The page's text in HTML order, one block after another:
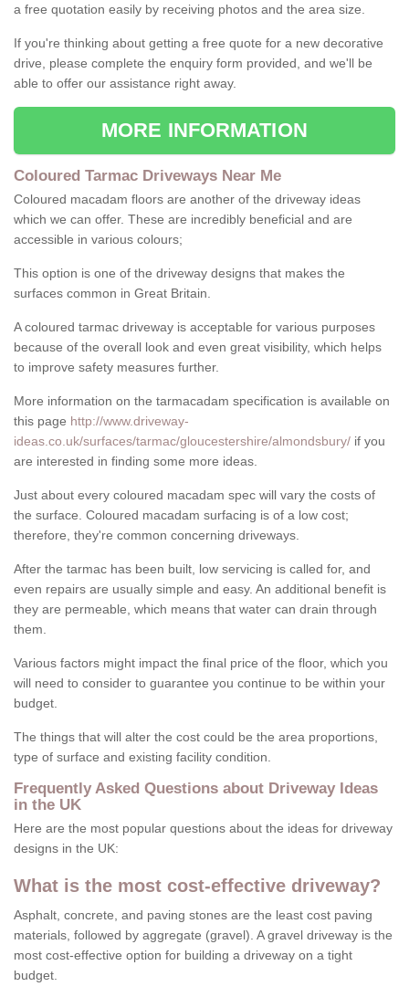
a free quotation easily by receiving photos and the area size.
If you're thinking about getting a free quote for a new decorative
drive, please complete the enquiry form provided, and we'll be
able to offer our assistance right away.
MORE INFORMATION
Coloured Tarmac Driveways Near Me
Coloured macadam floors are another of the driveway ideas
which we can offer. These are incredibly beneficial and are
accessible in various colours;
This option is one of the driveway designs that makes the
surfaces common in Great Britain.
A coloured tarmac driveway is acceptable for various purposes
because of the overall look and even great visibility, which helps
to improve safety measures further.
More information on the tarmacadam specification is available on
this page http://www.driveway-
ideas.co.uk/surfaces/tarmac/gloucestershire/almondsbury/ if you
are interested in finding some more ideas.
Just about every coloured macadam spec will vary the costs of
the surface. Coloured macadam surfacing is of a low cost;
therefore, they're common concerning driveways.
After the tarmac has been built, low servicing is called for, and
even repairs are usually simple and easy. An additional benefit is
they are permeable, which means that water can drain through
them.
Various factors might impact the final price of the floor, which you
will need to consider to guarantee you continue to be within your
budget.
The things that will alter the cost could be the area proportions,
type of surface and existing facility condition.
Frequently Asked Questions about Driveway Ideas
in the UK
Here are the most popular questions about the ideas for driveway
designs in the UK:
What is the most cost-effective driveway?
Asphalt, concrete, and paving stones are the least cost paving
materials, followed by aggregate (gravel). A gravel driveway is the
most cost-effective option for building a driveway on a tight
budget.